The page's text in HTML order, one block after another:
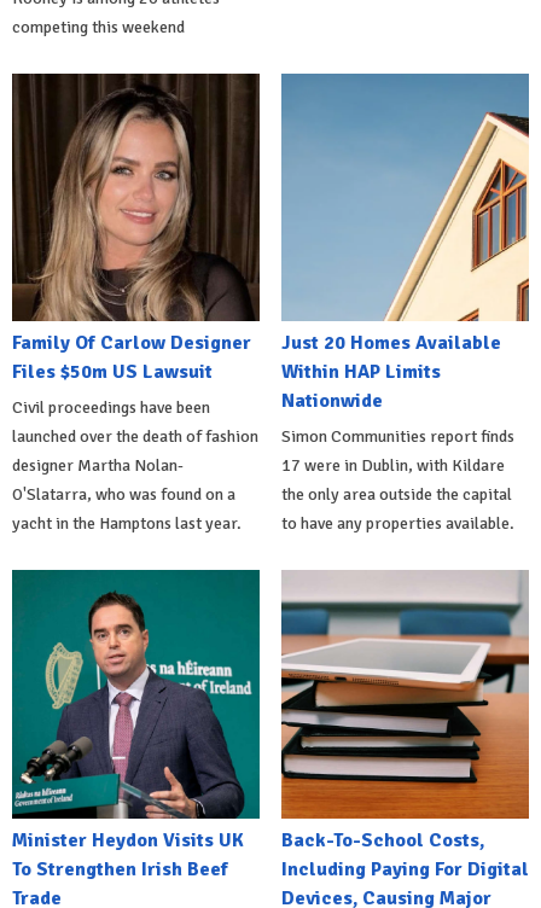
competing this weekend
Family Of Carlow Designer
Files $50m US Lawsuit
Civil proceedings have been
launched over the death of fashion
designer Martha Nolan-
O'Slatarra, who was found on a
yacht in the Hamptons last year.
Just 20 Homes Available
Within HAP Limits
Nationwide
Simon Communities report finds
17 were in Dublin, with Kildare
the only area outside the capital
to have any properties available.
Minister Heydon Visits UK
To Strengthen Irish Beef
Trade
Back-To-School Costs,
Including Paying For Digital
Devices, Causing Major